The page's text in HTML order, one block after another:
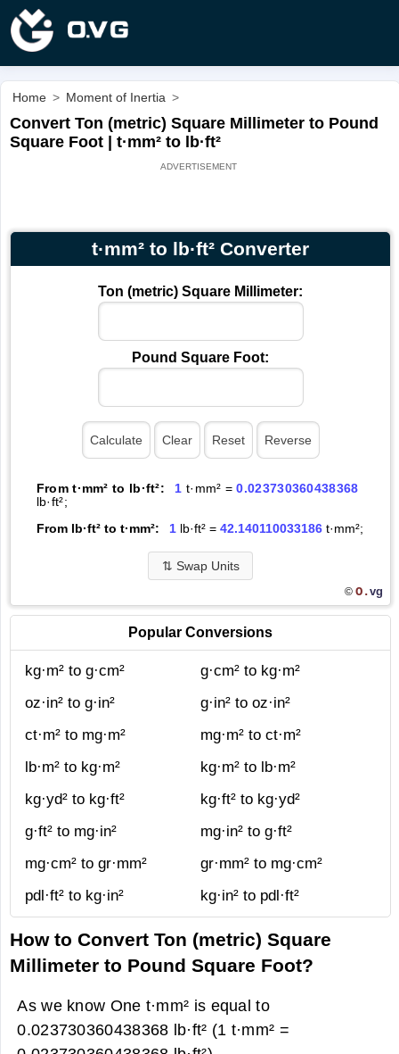
Home > Moment of Inertia >
Convert Ton (metric) Square Millimeter to Pound
Square Foot | t·mm² to lb·ft²
t·mm² to lb·ft² Converter
Ton (metric) Square Millimeter:
Pound Square Foot:
From t·mm² to lb·ft²: 1 t·mm² =0.023730360438368
lb·ft²;
From lb·ft² to t·mm²:
1lb·ft² = 42.140110033186t·mm²;
⇅ Swap Units
© O.vg
Popular Conversions
kg·m² to g·cm²
g·cm² to kg·m²
oz·in² to g·in²
g·in² to oz·in²
ct·m² to mg·m²
mg·m² to ct·m²
lb·m² to kg·m²
kg·m² to lb·m²
kg·yd² to kg·ft²
kg·ft² to kg·yd²
g·ft² to mg·in²
mg·in² to g·ft²
mg·cm² to gr·mm²
gr·mm² to mg·cm²
pdl·ft² to kg·in²
kg·in² to pdl·ft²
How to Convert Ton (metric) Square
Millimeter to Pound Square Foot?
As we know One t·mm² is equal to
0.023730360438368 lb·ft² (1 t·mm² =